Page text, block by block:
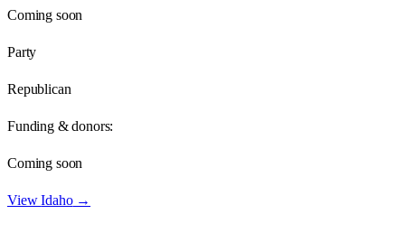
Coming soon
Party
Republican
Funding & donors:
Coming soon
ViewIdaho→